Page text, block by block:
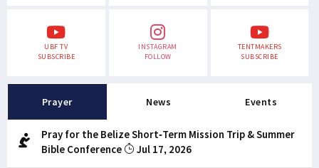
UBF TV
SUBSCRIBE
INSTAGRAM
FOLLOW
TENTMAKERS
SUBSCRIBE
Prayer News Events
Pray for the Belize Short-Term Mission Trip & Summer
Bible Conference
Jul 17, 2026